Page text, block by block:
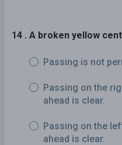
14 . A broken yellow
Passing is not
Passing on the
ahead is clear.
Passing on the
ahead is clear.